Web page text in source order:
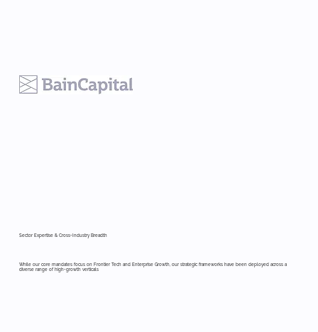
Sector Expertise & Cross-Industry Breadth
While our core mandates focus on Frontier Tech and Enterprise Growth, our strategic frameworks have been deployed across a
diverse range of high-growth verticals